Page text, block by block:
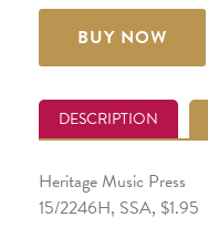
BUY NOW
DESCRIPTION
Heritage Music Press
15/2246H, SSA, $1.95